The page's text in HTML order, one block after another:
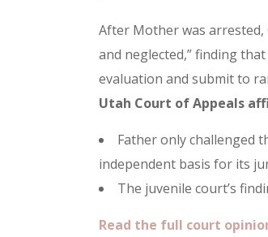
After Mother was arrested,
and neglected,” finding
evaluation and submit to
Utah Court of Appeals
Father only challenged
independent basis for its
The juvenile court’s
Read the full court